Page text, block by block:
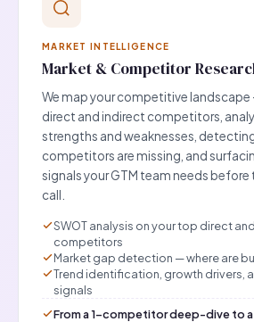
MARKET INTELLIGENCE
Market & Competitor
We map your competitive
direct and indirect competitors,
strengths and weaknesses,
competitors are missing, and
signals your GTM team needs
call.
SWOT analysis on your top direct
competitors
Market gap detection — where are
Trend identification, growth drivers,
signals
From a 1-competitor deep-dive to a